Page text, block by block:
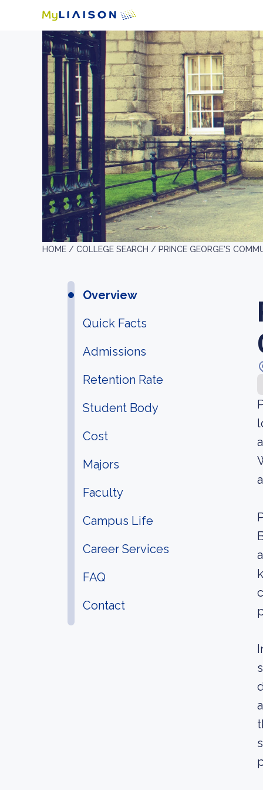
HOME / COLLEGE SEARCH / PRINCE GEORGE'S
Overview
Quick Facts
Admissions
Retention Rate
Student Body
Cost
Majors
Faculty
Campus Life
Career Services
FAQ
Contact